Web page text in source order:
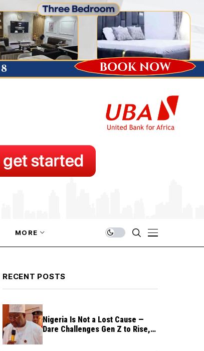
MORE
RECENT POSTS
Nigeria Is Not a Lost Cause —
Dare Challenges Gen Z to Rise,